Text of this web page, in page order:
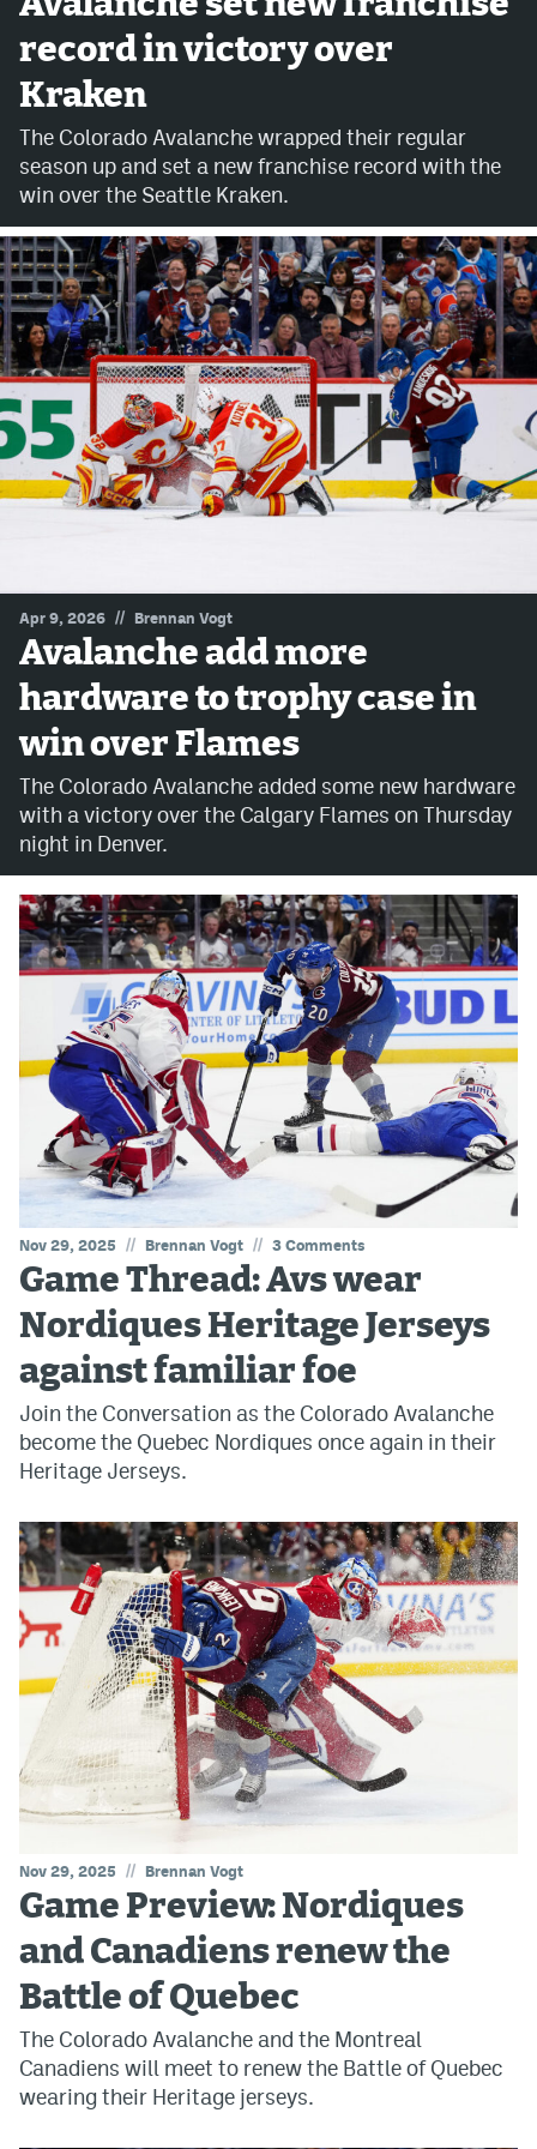
Avalanche @ MHS
Colorado Sports Betting
Facebook
Instagram
Bluesky
YouTube
MileHighSports.com
DenverStiffs.com
Community Guidelines
Contact
Contest Rules
Privacy Policy
Terms of Service
record in victory over
Kraken
The Colorado Avalanche wrapped their regular
season up and set a new franchise record with the
win over the Seattle Kraken.
Apr 9, 2026 // Brennan Vogt
Avalanche add more
hardware to trophy case in
win over Flames
The Colorado Avalanche added some new hardware
with a victory over the Calgary Flames on Thursday
night in Denver.
Nov 29, 2025 // Brennan Vogt // 3 Comments
Game Thread: Avs wear
Nordiques Heritage Jerseys
against familiar foe
Join the Conversation as the Colorado Avalanche
become the Quebec Nordiques once again in their
Heritage Jerseys.
Nov 29, 2025 // Brennan Vogt
Game Preview: Nordiques
and Canadiens renew the
Battle of Quebec
The Colorado Avalanche and the Montreal
Canadiens will meet to renew the Battle of Quebec
wearing their Heritage jerseys.